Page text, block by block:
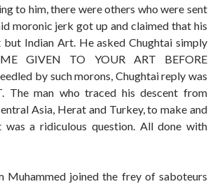
to him, there were others who were sent
moronic jerk got up and claimed that his
Indian Art. He asked Chughtai simply
GIVEN TO YOUR ART BEFORE
by such morons, Chughtai reply was
The man who traced his descent from
Asia, Herat and Turkey, to make and
a ridiculous question. All done with
Muhammed joined the frey of saboteurs